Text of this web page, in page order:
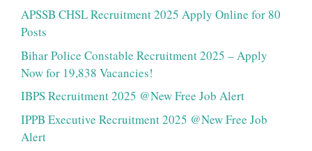
APSSB CHSL Recruitment 2025 Apply Online for 80
Posts
Bihar Police Constable Recruitment 2025 – Apply
Now for 19,838 Vacancies!
IBPS Recruitment 2025 @New Free Job Alert
IPPB Executive Recruitment 2025 @New Free Job
Alert